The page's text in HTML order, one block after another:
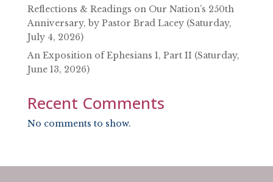
Reflections & Readings on Our Nation’s 250th
Anniversary, by Pastor Brad Lacey (Saturday,
July 4, 2026)
An Exposition of Ephesians 1, Part II (Saturday,
June 13, 2026)
Recent Comments
No comments to show.